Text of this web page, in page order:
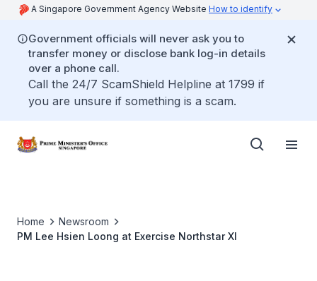
A Singapore Government Agency Website How to identify
Government officials will never ask you to
transfer money or disclose bank log-in details
over a phone call.
Call the 24/7 ScamShield Helpline at 1799 if
you are unsure if something is a scam.
Home
Newsroom
PM Lee Hsien Loong at Exercise Northstar XI